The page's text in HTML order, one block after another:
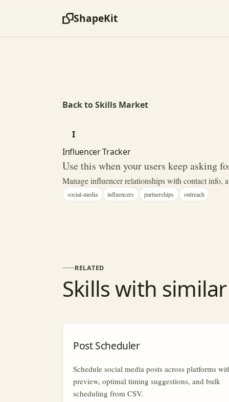
ShapeKit
Back to Skills Market
I
Influencer Tracker
Use this when your users keep asking
Manage influencer relationships with contact info,
social-media influencers partnerships outreach
RELATED
Skills with
Post Scheduler
Schedule social media posts across platforms
preview, optimal timing suggestions, and bulk
scheduling from CSV.